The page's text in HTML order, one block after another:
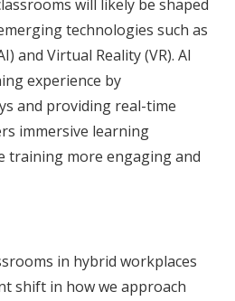
will likely be shaped
technologies such as
and Virtual Reality (VR). AI
experience by
and providing real-time
immersive learning
training more engaging and
in hybrid workplaces
shift in how we approach